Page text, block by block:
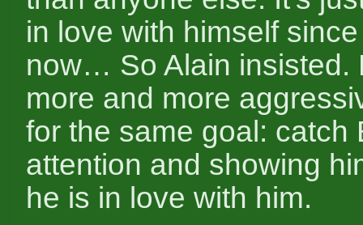
in love with himself
now… So Alain insisted.
more and more
for the same goal: catch
attention and showing
he is in love with him.